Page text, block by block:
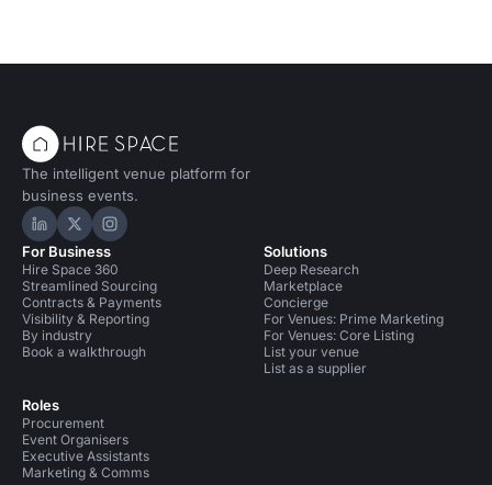
The intelligent venue platform for
business events.
Hire Space on LinkedIn
Hire Space on X
Hire Space on Instagram
For Business
Hire Space 360
Streamlined Sourcing
Contracts & Payments
Visibility & Reporting
By industry
Book a walkthrough
Roles
Procurement
Event Organisers
Executive Assistants
Marketing & Comms
Solutions
Deep Research
Marketplace
Concierge
For Venues: Prime Marketing
For Venues: Core Listing
List your venue
List as a supplier